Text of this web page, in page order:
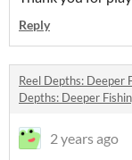
Reply
Reel Depths: Deeper
Depths: Deeper
2 years ago